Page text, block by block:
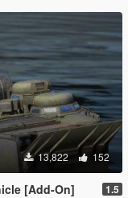
13,822 152
[Add-On] 1.5